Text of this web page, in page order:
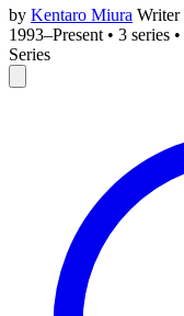
by Kentaro Miura Writer
1993–Present • 3 series •
Series